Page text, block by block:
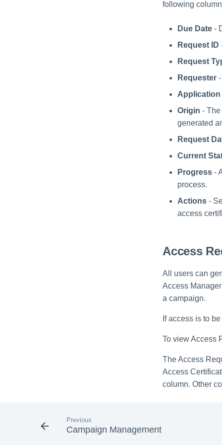
following
Due Date -
Request ID
Request
Requester
Application
Origin -
generated
Request
Current
Progress -
process.
Actions -
access
Access
All users can
Access
a campaign.
If access is to
To view Access
The Access
Access
column. Other
Previous
Campaign Management